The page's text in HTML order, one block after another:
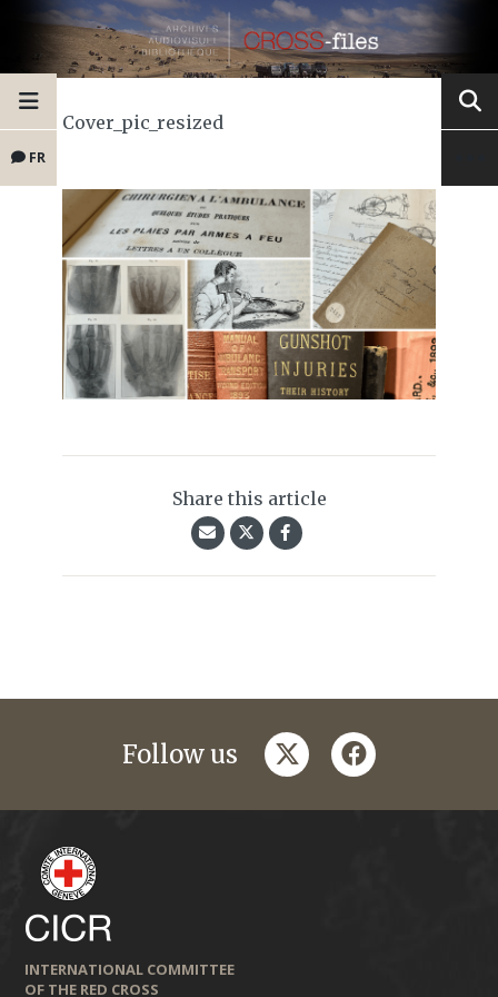
FR
Cover_pic_resized
Share this article
Follow us twitterfacebook
INTERNATIONAL COMMITTEE
OF THE RED CROSS